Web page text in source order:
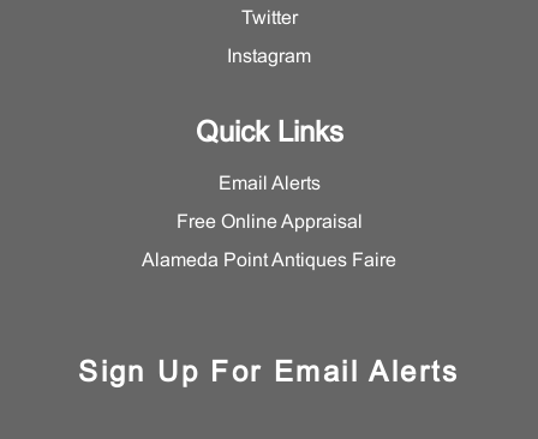
Twitter
Instagram
Quick Links
Email Alerts
Free Online Appraisal
Alameda Point Antiques Faire
Sign Up For Email Alerts